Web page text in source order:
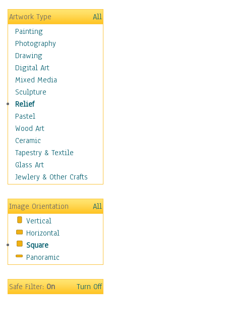
Hobbies
Holidays
Home & Hearth
Maps
Military & Law
Motivational
Movies
Music
Alternative
Big Band
Blues
Classical
Country Music
Folk Music
Jazz
Metal
Oldies
Other Music
Pop
R & B Soul
Rap Hip-Hop
Rock
Artwork Type
All
Painting
Photography
Drawing
Digital Art
Mixed Media
Sculpture
Relief
Pastel
Wood Art
Ceramic
Tapestry & Textile
Glass Art
Jewlery & Other Crafts
Image Orientation
All
Vertical
Horizontal
Square
Panoramic
Safe Filter:On Turn Off